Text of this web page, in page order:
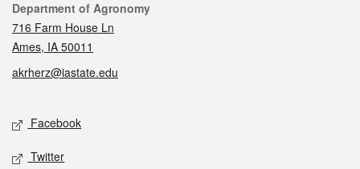
Contact
Department of Agronomy
716 Farm House Ln
Ames, IA 50011
akrherz@iastate.edu
Social media
Facebook
Twitter